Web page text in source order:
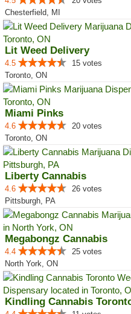
Chesterfield, MI
Lit Weed Delivery
4.5
15 votes
Toronto, ON
Miami Pinks
4.6
20 votes
Toronto, ON
Liberty Cannabis
4.6
26 votes
Pittsburgh, PA
Megabongz Cannabis
4.4
25 votes
North York, ON